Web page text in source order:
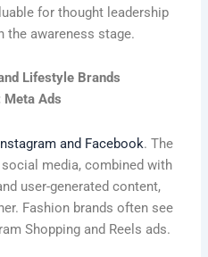
for thought leadership
the awareness stage.
Lifestyle Brands
Meta Ads
and Facebook. The
media, combined with
user-generated content,
Fashion brands often see
Shopping and Reels ads.